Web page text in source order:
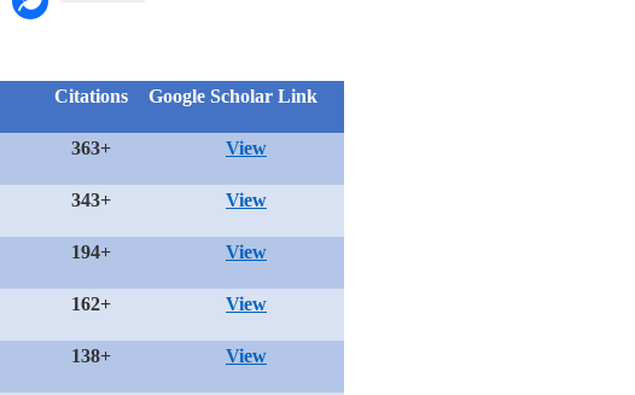
Citations Google Scholar Link
363+ View
343+ View
194+ View
162+ View
138+ View